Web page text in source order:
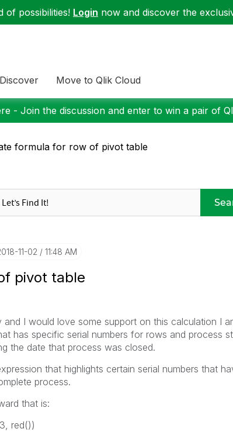
of possibilities! Login now and discover the
Discover Move to Qlik Cloud
- Join the discussion and enter to win a pair of
formula for row of pivot table
11-02 11:48 AM
pivot table
and I would love some support on this calculation I
has specific serial numbers for rows and process
the date that process was closed.
that highlights certain serial numbers that
process.
that is:
red())